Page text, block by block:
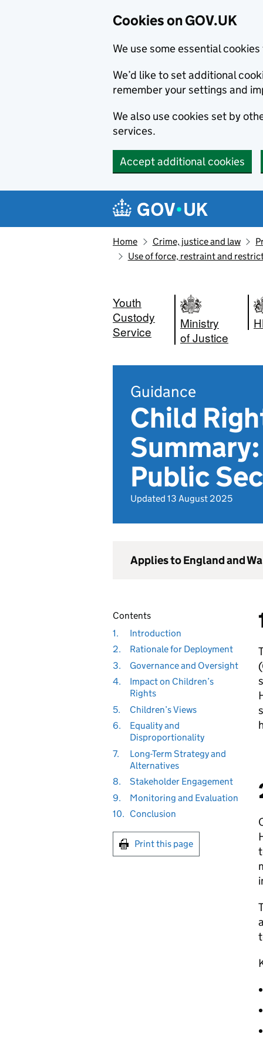
Cookies on GOV.UK
We use some essential
We’d like to set additional
remember your settings and
We also use cookies set by
services.
Accept additional cookies
Navigation menu
Home Crime, justice and law
Use of force, restraint and
Youth
Custody
Service
Ministry
of Justice
Guidance
Child
Public
Updated 13 August 2025
Applies to England and
Contents
1.
Introduction
2.
Rationale for Deployment
3.
Governance and Oversight
4.
Impact on Children’s
Rights
5.
Children’s Views
6.
Equality and
Disproportionality
7.
Long-Term Strategy and
Alternatives
8.
Stakeholder Engagement
9.
Monitoring and Evaluation
10. Conclusion
Print this page